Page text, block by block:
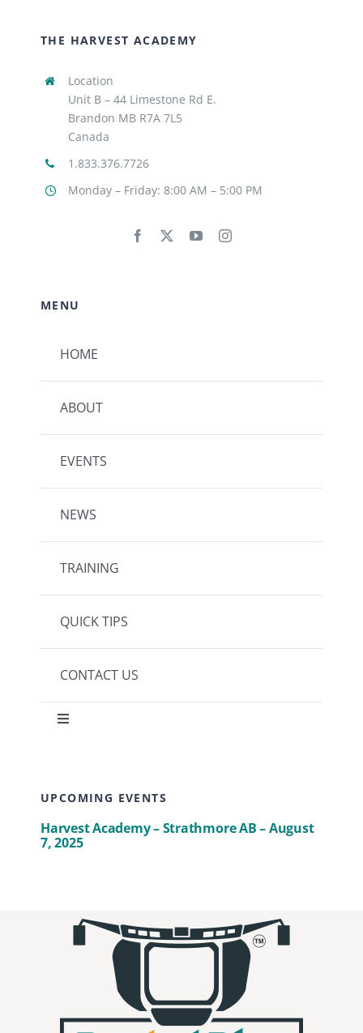
THE HARVEST ACADEMY
Location
Unit B – 44 Limestone Rd E.
Brandon MB R7A 7L5
Canada
1.833.376.7726
Monday – Friday: 8:00 AM – 5:00 PM
MENU
HOME
ABOUT
EVENTS
NEWS
TRAINING
QUICK TIPS
CONTACT US
Toggle
UPCOMING EVENTS
Harvest Academy – Strathmore AB – August
7, 2025